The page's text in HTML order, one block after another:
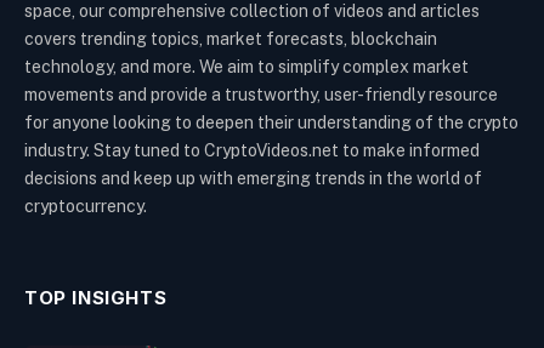
space, our comprehensive collection of videos and articles
covers trending topics, market forecasts, blockchain
technology, and more. We aim to simplify complex market
movements and provide a trustworthy, user-friendly resource
for anyone looking to deepen their understanding of the crypto
industry. Stay tuned to CryptoVideos.net to make informed
decisions and keep up with emerging trends in the world of
cryptocurrency.
TOP INSIGHTS